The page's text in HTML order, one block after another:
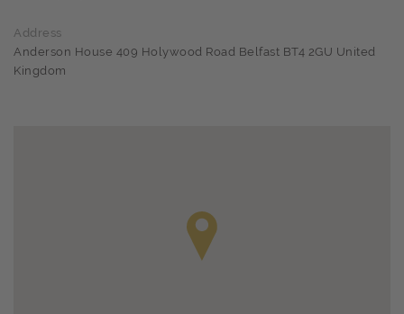
Address
Anderson House 409 Holywood Road Belfast BT4 2GU United
Kingdom